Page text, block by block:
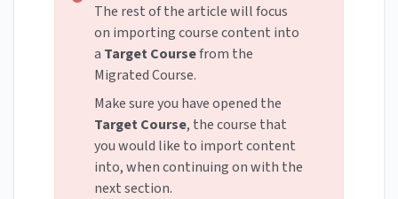
The rest of the article will focus
on importing course content into
a Target Coursefrom the
Migrated Course.
Make sure you have opened the
Target Course, the course that
you would like to import content
into, when continuing on with the
next section.